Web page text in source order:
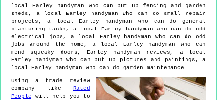
local Earley handyman who can put up fencing and garden
sheds, a local Earley handyman who can do small repair
projects, a local Earley handyman who can do general
plastering tasks, a local Earley handyman who can do odd
electrical jobs, a local Earley handyman who can do odd
jobs around the home, a local Earley handyman who can
mend squeaky doors, Earley handyman reviews, a local
Earley handyman who can put up pictures and paintings, a
local Earley handyman who can do garden maintenance
Using a trade review
company like Rated
People will help you to